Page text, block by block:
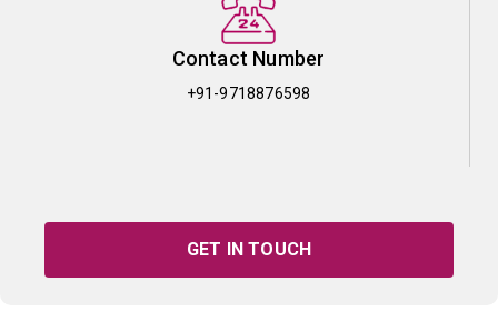
Contact Number
+91-9718876598
GET IN TOUCH